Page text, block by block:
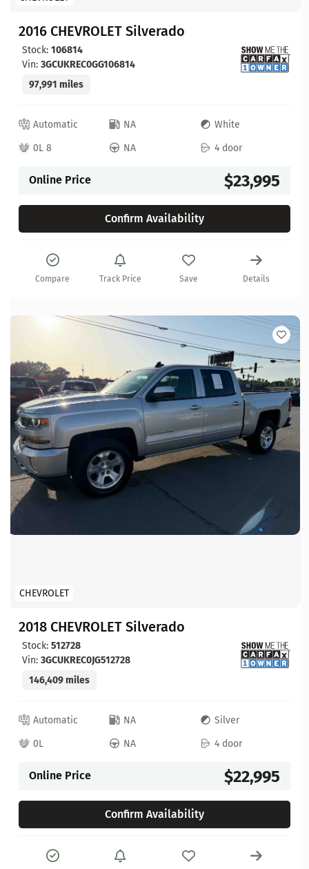
2016 CHEVROLET Silverado
Stock: 106814
Vin: 3GCUKREC0GG106814
97,991 miles
Automatic NA
White
0L 8
NA 4 door
Online Price $23,995
Confirm Availability
Compare Track Price Save Details
CHEVROLET
2018 CHEVROLET Silverado
Stock: 512728
Vin: 3GCUKREC0JG512728
146,409 miles
Automatic NA
Silver
0L
NA 4 door
Online Price $22,995
Confirm Availability